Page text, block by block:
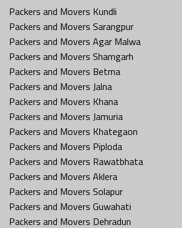
Packers and Movers Kundli
Packers and Movers Sarangpur
Packers and Movers Agar Malwa
Packers and Movers Shamgarh
Packers and Movers Betma
Packers and Movers Jalna
Packers and Movers Khana
Packers and Movers Jamuria
Packers and Movers Khategaon
Packers and Movers Piploda
Packers and Movers Rawatbhata
Packers and Movers Aklera
Packers and Movers Solapur
Packers and Movers Guwahati
Packers and Movers Dehradun